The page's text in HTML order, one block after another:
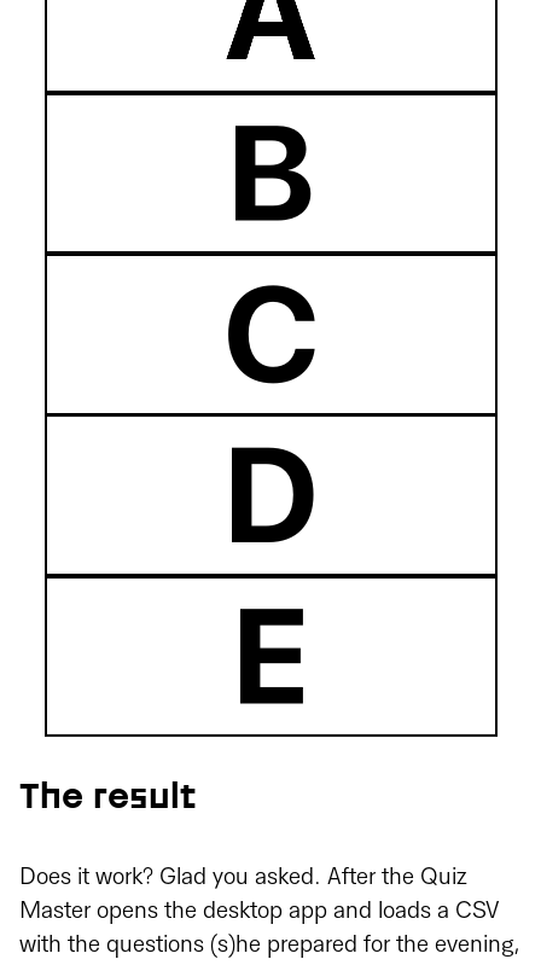
The result
Does it work? Glad you asked. After the Quiz
Master opens the desktop app and loads a CSV
with the questions (s)he prepared for the evening,